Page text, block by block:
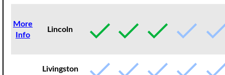
More
Info
Lincoln
Livingston